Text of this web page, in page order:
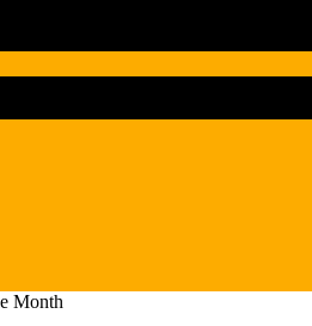
Month